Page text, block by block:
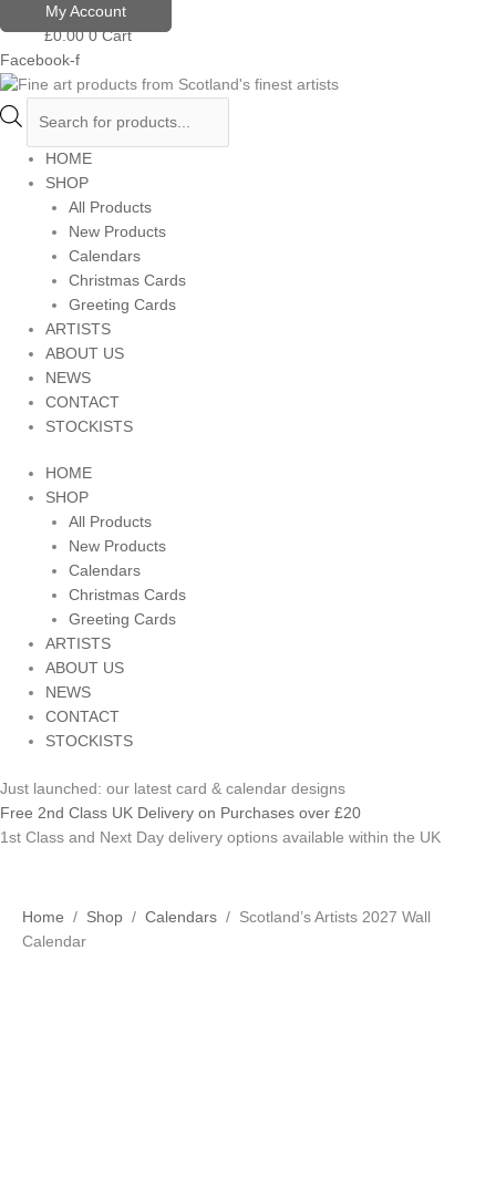
to
content
My Account
£0.00 0 Cart
Facebook-f
Products
search
HOME
SHOP
All Products
New Products
Calendars
Christmas Cards
Greeting Cards
ARTISTS
ABOUT US
NEWS
CONTACT
STOCKISTS
HOME
SHOP
All Products
New Products
Calendars
Christmas Cards
Greeting Cards
ARTISTS
ABOUT US
NEWS
CONTACT
STOCKISTS
Just launched: our latest card & calendar designs
Free 2nd Class UK Delivery on Purchases over £20
1st Class and Next Day delivery options available within the UK
Home / Shop / Calendars / Scotland’s Artists 2027 Wall
Calendar
Scotland's
Artists